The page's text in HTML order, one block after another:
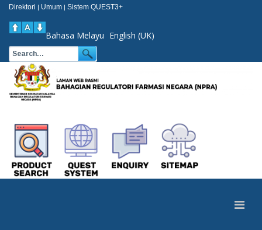
Direktori | Umum | Sistem QUEST3+
Bahasa Melayu English (UK)